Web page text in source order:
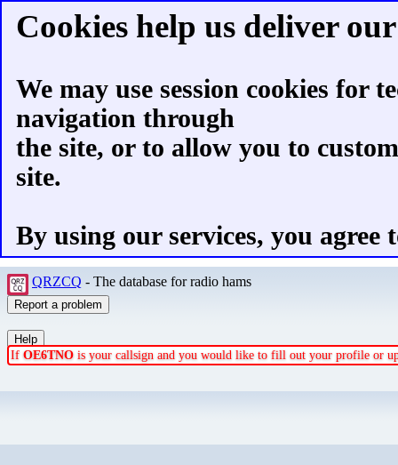
Cookies help us deliver
We may use session cookies for
navigation through
the site, or to allow you to
site.
By using our services, you agree
QRZCQ - The database for radio hams
If OE6TNO is your callsign and you would like to fill out your profile or